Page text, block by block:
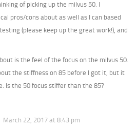
of picking up the milvus 50. I
pros/cons about as well as I can based
(please keep up the great work!), and
is the feel of the focus on the milvus 50.
the stiffness on 85 before I got it, but it
Is the 50 focus stiffer than the 85?
March 22, 2017 at 8:43 pm